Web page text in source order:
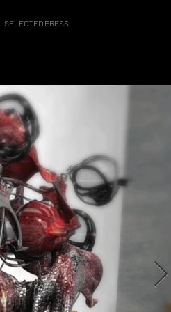
SELECTED PRESS